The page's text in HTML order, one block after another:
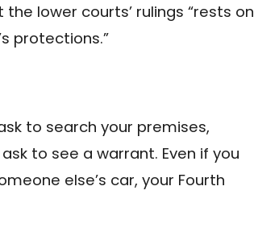
lower courts’ rulings “rests on
protections.”
to search your premises,
to see a warrant. Even if you
else’s car, your Fourth